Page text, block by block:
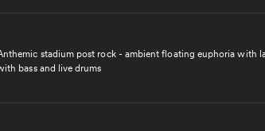
stadium post rock - ambient floating euphoria with
bass and live drums